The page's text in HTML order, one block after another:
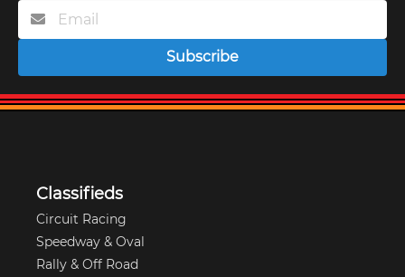
Subscribe
Classifieds
Circuit Racing
Speedway & Oval
Rally & Off Road